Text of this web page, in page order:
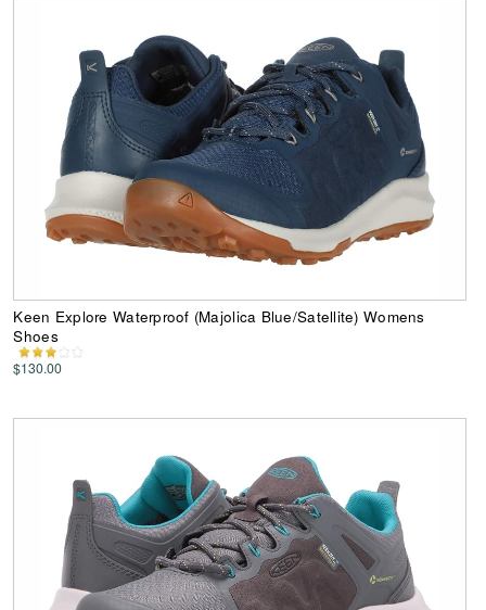
Keen Explore Waterproof (Majolica Blue/Satellite) Womens
Shoes
$130.00